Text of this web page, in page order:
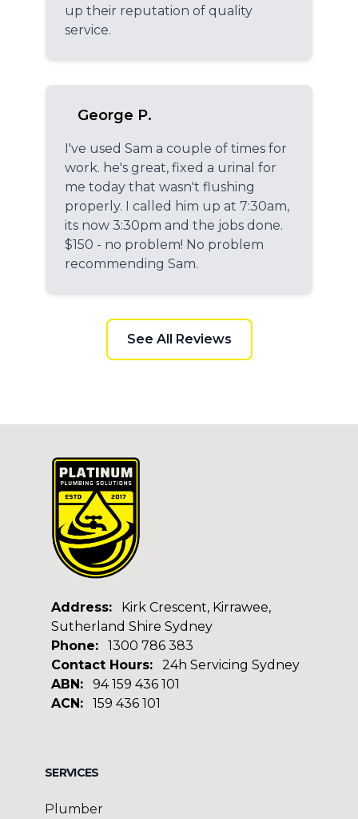
up their reputation of quality
service.
George P.
I've used Sam a couple of times for
work. he's great, fixed a urinal for
me today that wasn't flushing
properly. I called him up at 7:30am,
its now 3:30pm and the jobs done.
$150 - no problem! No problem
recommending Sam.
See All Reviews
Address:
Kirk Crescent, Kirrawee,
Sutherland Shire Sydney
Phone:
1300 786 383
Contact Hours:
24h Servicing Sydney
ABN:
94 159 436 101
ACN:
159 436 101
SERVICES
Plumber